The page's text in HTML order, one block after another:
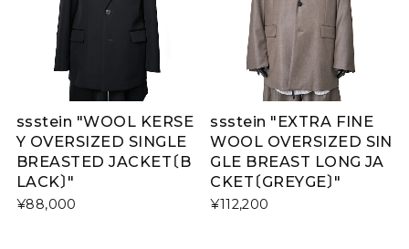
ssstein "WOOL KERSE
Y OVERSIZED SINGLE
BREASTED JACKET〔B
LACK〕"
¥88,000
ssstein "EXTRA FINE
WOOL OVERSIZED SIN
GLE BREAST LONG JA
CKET〔GREYGE〕"
¥112,200